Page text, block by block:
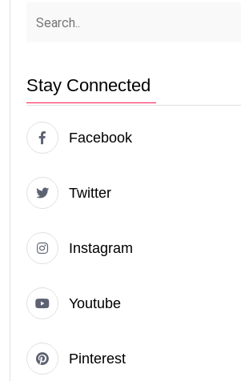
Stay Connected
Facebook
Twitter
Instagram
Youtube
Pinterest